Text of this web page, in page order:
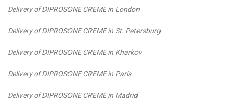
Delivery of DIPROSONE CREME in London
Delivery of DIPROSONE CREME in St. Petersburg
Delivery of DIPROSONE CREME in Kharkov
Delivery of DIPROSONE CREME in Paris
Delivery of DIPROSONE CREME in Madrid